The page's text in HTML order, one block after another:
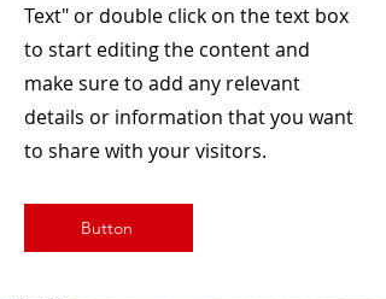
Text" or double click on the text box
to start editing the content and
make sure to add any relevant
details or information that you want
to share with your visitors.
Button